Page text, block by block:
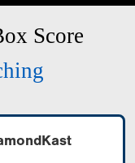
Score